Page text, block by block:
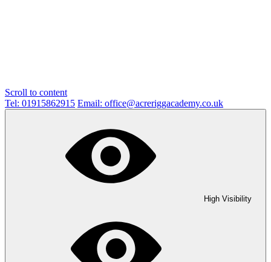
Scroll to content
Tel: 01915862915 Email: office@acreriggacademy.co.uk
High Visibility